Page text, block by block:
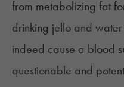
from metabolizing fat
drinking jello and
indeed cause a blood
questionable and